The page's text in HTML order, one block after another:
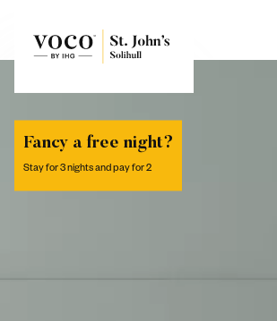
Fancy a free night?
Stay for 3 nights and pay for 2